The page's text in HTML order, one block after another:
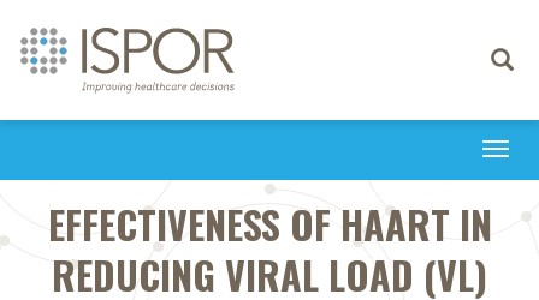
Toggle
EFFECTIVENESS OF HAART IN
REDUCING VIRAL LOAD (VL)